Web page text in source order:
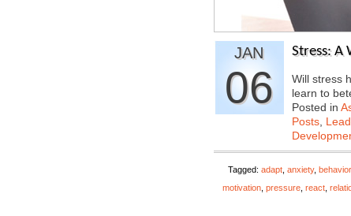
JAN
06
Stress: A
Will stress
learn to
Posted in
Posts
Tagged: adapt anxiety, behavior
motivation pressure react